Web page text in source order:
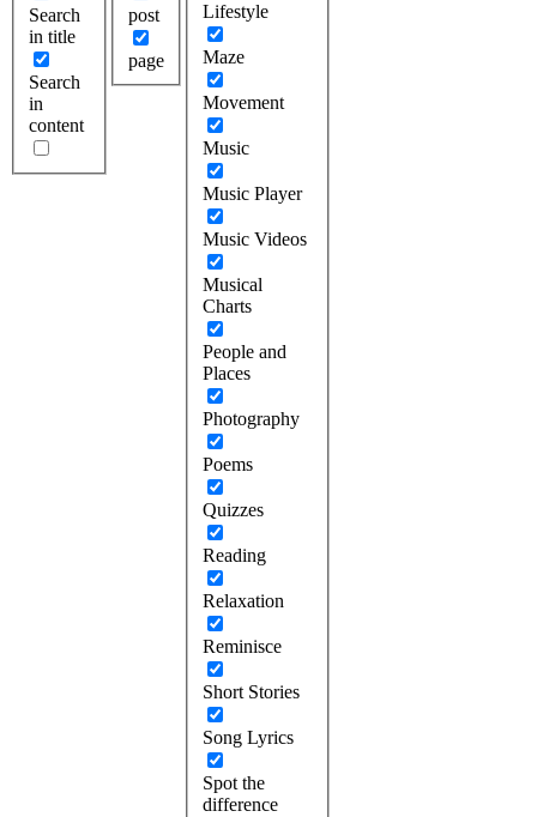
Search
in title
Search
in
content
post
page
Lifestyle
Maze
Movement
Music
Music Player
Music Videos
Musical
Charts
People and
Places
Photography
Poems
Quizzes
Reading
Relaxation
Reminisce
Short Stories
Song Lyrics
Spot the
difference